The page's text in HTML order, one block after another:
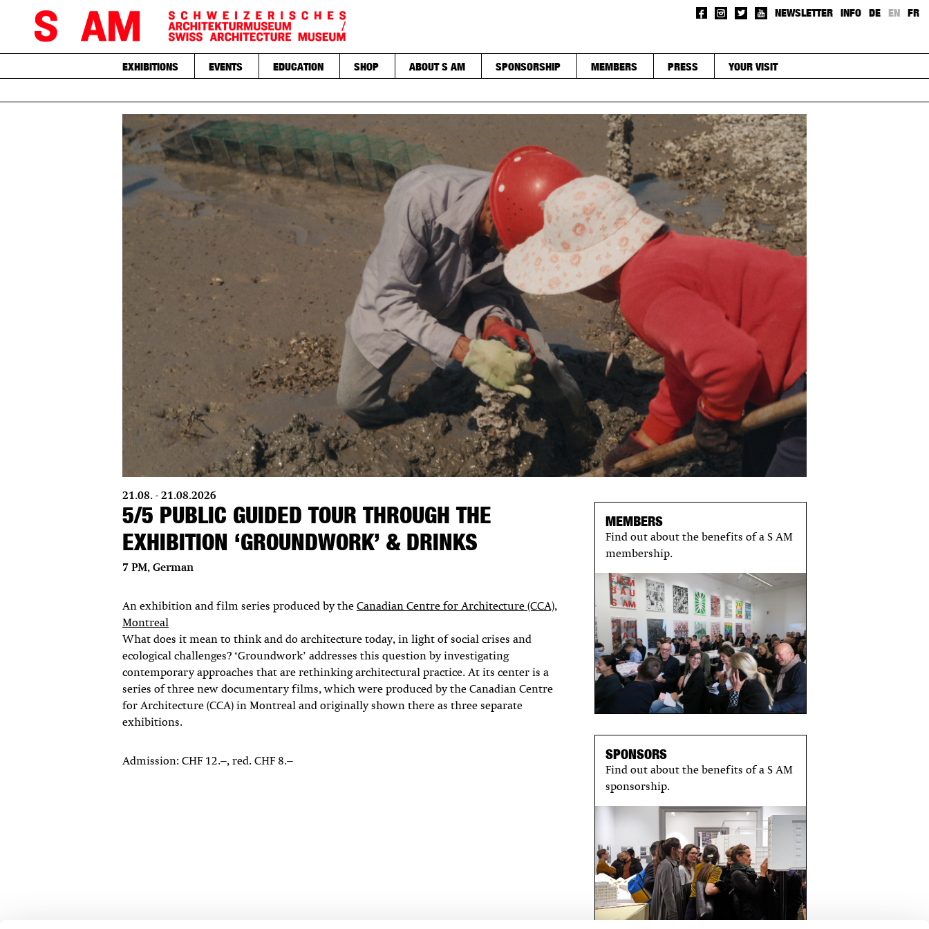
NEWSLETTER INFO DE EN FR
EXHIBITIONS EVENTS EDUCATION SHOP ABOUT S AM SPONSORSHIP MEMBERS PRESS YOUR VISIT
21.08. - 21.08.2026
5/5 PUBLIC GUIDED TOUR THROUGH THE
EXHIBITION ‘GROUNDWORK’ & DRINKS
7 PM, German
An exhibition and film series produced by the Canadian Centre for Architecture (CCA),
Montreal
What does it mean to think and do architecture today, in light of social crises and
ecological challenges? ‘Groundwork’ addresses this question by investigating
contemporary approaches that are rethinking architectural practice. At its center is a
series of three new documentary films, which were produced by the Canadian Centre
for Architecture (CCA) in Montreal and originally shown there as three separate
exhibitions.
Admission: CHF 12.–, red. CHF 8.–
MEMBERS
Find out about the benefits of a S AM
membership.
SPONSORS
Find out about the benefits of a S AM
sponsorship.